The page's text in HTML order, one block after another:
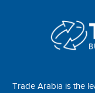
Trade Arabia is the